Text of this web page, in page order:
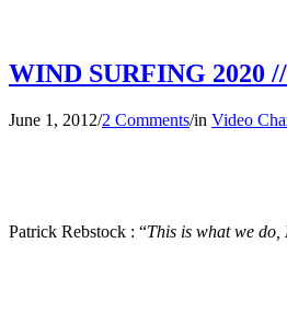
WIND SURFING 2020
June 1, 2012/2 Comments/in Video
Patrick Rebstock : “This is what we